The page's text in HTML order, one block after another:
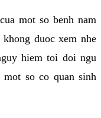
mot so benh nam
duoc xem nhe
hiem toi doi ngu
so co quan sinh